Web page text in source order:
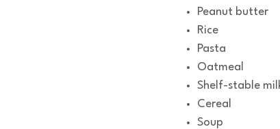
Peanut butter
Rice
Pasta
Oatmeal
Shelf-stable
Cereal
Soup